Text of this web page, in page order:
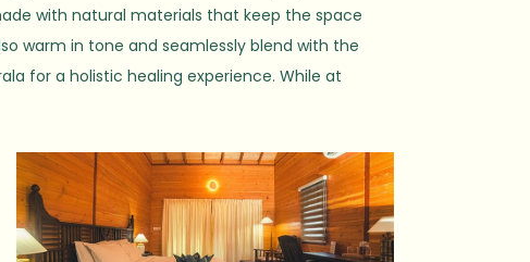
with natural materials that keep the space
warm in tone and seamlessly blend with the
for a holistic healing experience. While at